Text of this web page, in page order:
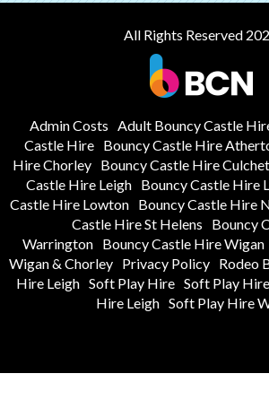
All Rights Reserved
Admin Costs Adult Bouncy Castle
Castle Hire
Bouncy Castle Hire
Hire Chorley Bouncy Castle Hire
Castle Hire Leigh
Bouncy Castle Hire
Castle Hire Lowton Bouncy Castle Hire
Castle Hire St Helens
Bouncy
Warrington
Bouncy Castle Hire Wigan
Wigan & Chorley Privacy Policy Rodeo
Hire Leigh Soft Play Hire Soft Play
Hire Leigh Soft Play Hire